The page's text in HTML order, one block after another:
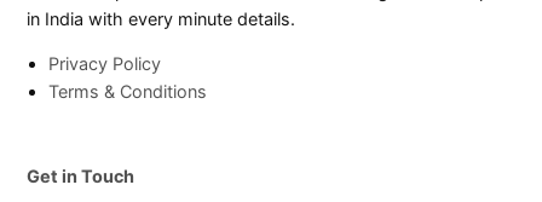
in India with every minute details.
Privacy Policy
Terms & Conditions
Get in Touch